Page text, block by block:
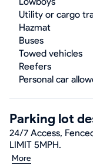
Utility or cargo
Hazmat
Buses
Towed vehicles
Reefers
Personal car
Parking lot
24/7 Access,
LIMIT 5MPH.
More